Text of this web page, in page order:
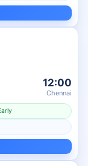
12:00
Chennai